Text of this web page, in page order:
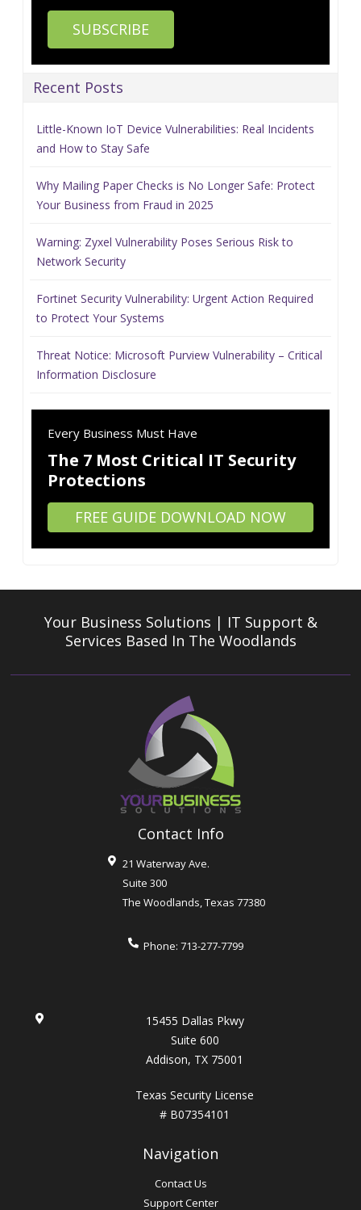
SUBSCRIBE
Recent Posts
Little-Known IoT Device Vulnerabilities: Real Incidents
and How to Stay Safe
Why Mailing Paper Checks is No Longer Safe: Protect
Your Business from Fraud in 2025
Warning: Zyxel Vulnerability Poses Serious Risk to
Network Security
Fortinet Security Vulnerability: Urgent Action Required
to Protect Your Systems
Threat Notice: Microsoft Purview Vulnerability – Critical
Information Disclosure
Every Business Must Have
The 7 Most Critical IT Security
Protections
FREE GUIDE DOWNLOAD NOW
Your Business Solutions | IT Support &
Services Based In The Woodlands
Contact Info
21 Waterway Ave.
Suite 300
The Woodlands,Texas 77380
Phone:713-277-7799
15455 Dallas Pkwy
Suite 600
Addison, TX 75001
Texas Security License
# B07354101
Navigation
Contact Us
Support Center